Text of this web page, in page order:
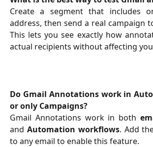
Create a segment that includes
address, then send a real campaign
This lets you see exactly how
actual recipients without affecting
Do Gmail Annotations work in
or only Campaigns?
Gmail Annotations work in both
and Automation workflows. Add
to any email to enable this feature.